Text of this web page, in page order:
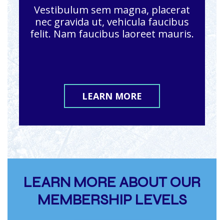
Vestibulum sem magna, placerat
nec gravida ut, vehicula faucibus
felit. Nam faucibus laoreet mauris.
LEARN MORE
LEARN MORE ABOUT OUR
MEMBERSHIP LEVELS